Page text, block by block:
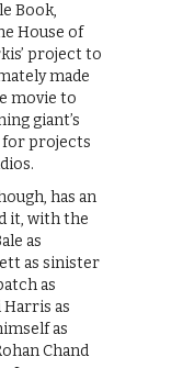
Book,
House of
project to
made
movie to
giant’s
for projects
has an
it, with the
as
as sinister
as
as
as
Chand